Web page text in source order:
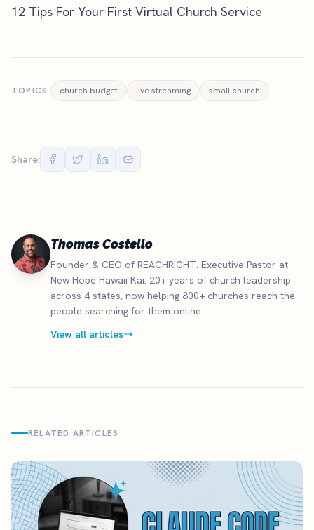
12 Tips For Your First Virtual Church Service
TOPICS church budget live streaming small church
Share:
Thomas Costello
Founder & CEO of REACHRIGHT. Executive Pastor at
New Hope Hawaii Kai. 20+ years of church leadership
across 4 states, now helping 800+ churches reach the
people searching for them online.
View all articles
RELATED ARTICLES